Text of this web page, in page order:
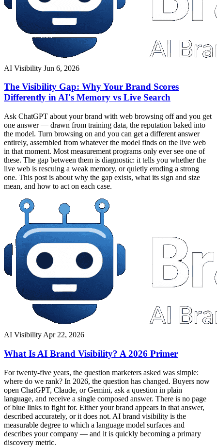
AI Visibility Jun 6, 2026
The Visibility Gap: Why Your Brand Scores
Differently in AI's Memory vs Live Search
Ask ChatGPT about your brand with web browsing off and you get
one answer — drawn from training data, the reputation baked into
the model. Turn browsing on and you can get a different answer
entirely, assembled from whatever the model finds on the live web
in that moment. Most measurement programs only ever see one of
these. The gap between them is diagnostic: it tells you whether the
live web is rescuing a weak memory, or quietly eroding a strong
one. This post is about why the gap exists, what its sign and size
mean, and how to act on each case.
AI Visibility Apr 22, 2026
What Is AI Brand Visibility? A 2026 Primer
For twenty-five years, the question marketers asked was simple:
where do we rank? In 2026, the question has changed. Buyers now
open ChatGPT, Claude, or Gemini, ask a question in plain
language, and receive a single composed answer. There is no page
of blue links to fight for. Either your brand appears in that answer,
described accurately, or it does not. AI brand visibility is the
measurable degree to which a language model surfaces and
describes your company — and it is quickly becoming a primary
discovery metric.